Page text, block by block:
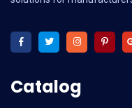
Catalog